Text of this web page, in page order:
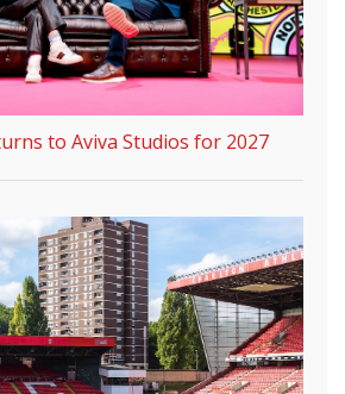
to Aviva Studios for 2027